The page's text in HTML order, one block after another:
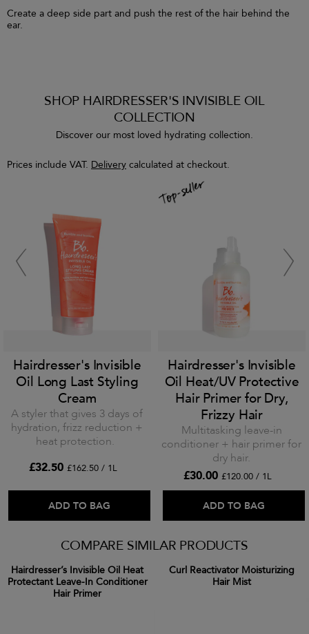
Create a deep side part and push the rest of the hair behind the
ear.
SHOP HAIRDRESSER'S INVISIBLE OIL
COLLECTION
Discover our most loved hydrating collection.
Prices include VAT. Delivery calculated at checkout.
Hairdresser's Invisible
Oil Long Last Styling
Cream
A styler that gives 3 days of
hydration, frizz reduction +
heat protection.
£32.50 £162.50 / 1L
ADD TO BAG
Hairdresser's Invisible
Oil Heat/UV Protective
Hair Primer for Dry,
Frizzy Hair
Multitasking leave-in
conditioner + hair primer for
dry hair.
£30.00 £120.00 / 1L
ADD TO BAG
COMPARE SIMILAR PRODUCTS
Hairdresser’s Invisible Oil Heat
Protectant Leave-In Conditioner
Hair Primer
Curl Reactivator Moisturizing
Hair Mist